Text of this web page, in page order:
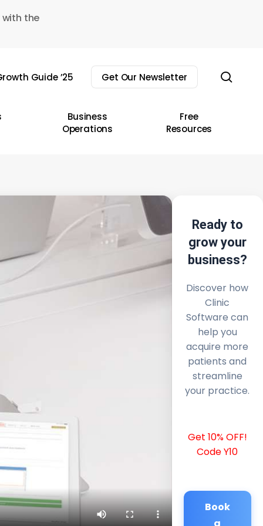
the
Guide ’25 Get Our Newsletter
Business
Operations
Free
Resources
Ready to
grow your
business?
Discover how
Clinic
Software can
help you
acquire more
patients and
streamline
your practice.
Get 10% OFF!
Code Y10
Book
a